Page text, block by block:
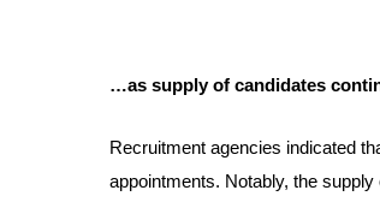
…as supply of candidates
Recruitment agencies indicated
appointments. Notably, the